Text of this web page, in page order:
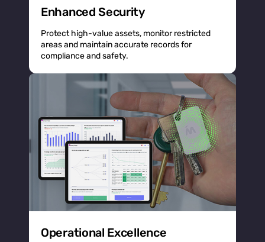
Enhanced Security
Protect high-value assets, monitor restricted
areas and maintain accurate records for
compliance and safety.
Operational Excellence